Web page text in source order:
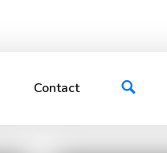
Contact